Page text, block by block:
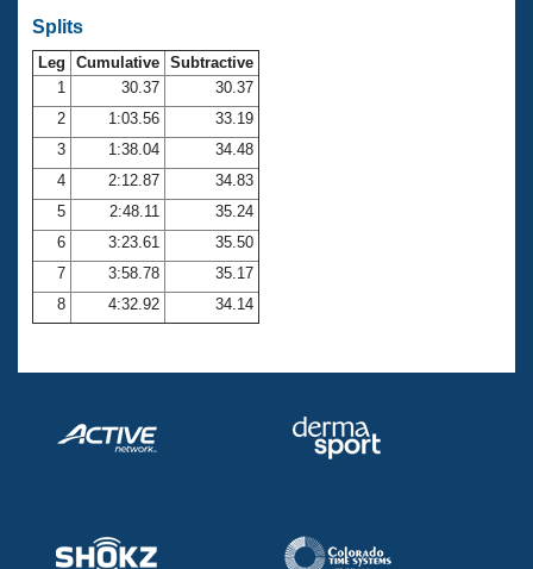
Workout Tracking
SWIMMER Magazine
Eligibility Policy
Membership Benefits
Open Water Central
Club Central
Coach Central
Volunteer Central
Splits
Leg Cumulative Subtractive
1
30.37
30.37
2
1:03.56
33.19
3
1:38.04
34.48
4
2:12.87
34.83
5
2:48.11
35.24
6
3:23.61
35.50
7
3:58.78
35.17
8
4:32.92 34.14